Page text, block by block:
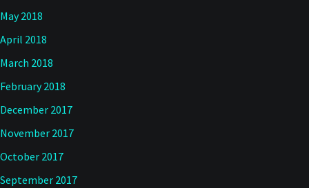
May 2018
April 2018
March 2018
February 2018
December 2017
November 2017
October 2017
September 2017